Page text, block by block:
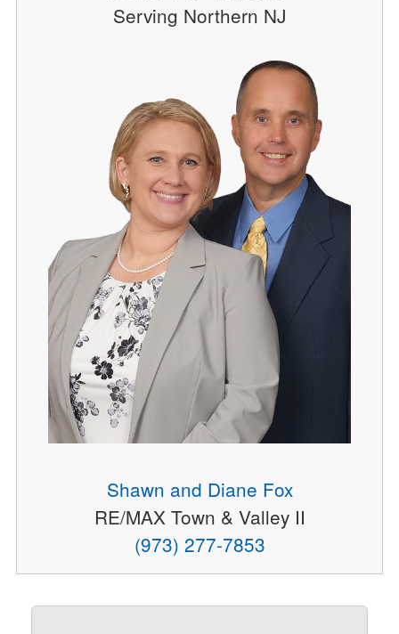
Serving Northern NJ
Shawn and Diane Fox
RE/MAX Town & Valley II
(973) 277-7853